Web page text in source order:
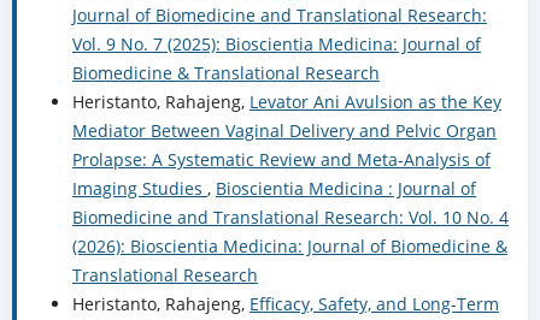
Journal of Biomedicine and Translational Research:
Vol. 9 No. 7 (2025): Bioscientia Medicina: Journal of
Biomedicine & Translational Research
Heristanto, Rahajeng, Levator Ani Avulsion as the Key
Mediator Between Vaginal Delivery and Pelvic Organ
Prolapse: A Systematic Review and Meta-Analysis of
Imaging Studies , Bioscientia Medicina : Journal of
Biomedicine and Translational Research: Vol. 10 No. 4
(2026): Bioscientia Medicina: Journal of Biomedicine &
Translational Research
Heristanto, Rahajeng, Efficacy, Safety, and Long-Term